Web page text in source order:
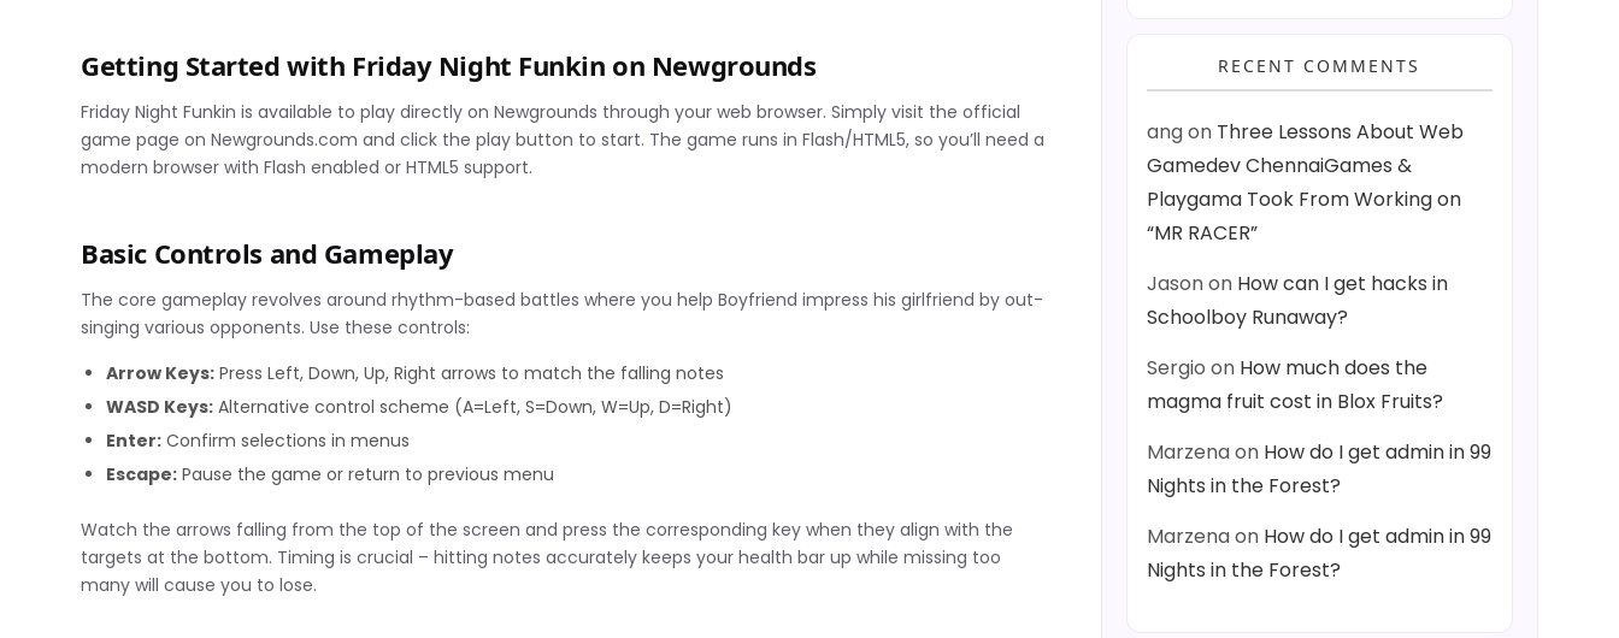
Getting Started with Friday Night Funkin on Newgrounds
Friday Night Funkin is available to play directly on Newgrounds through your web browser. Simply visit the official
game page on Newgrounds.com and click the play button to start. The game runs in Flash/HTML5, so you’ll need a
modern browser with Flash enabled or HTML5 support.
Basic Controls and Gameplay
The core gameplay revolves around rhythm-based battles where you help Boyfriend impress his girlfriend by out-
singing various opponents. Use these controls:
Arrow Keys: Press Left, Down, Up, Right arrows to match the falling notes
WASD Keys: Alternative control scheme (A=Left, S=Down, W=Up, D=Right)
Enter: Confirm selections in menus
Escape: Pause the game or return to previous menu
Watch the arrows falling from the top of the screen and press the corresponding key when they align with the
targets at the bottom. Timing is crucial – hitting notes accurately keeps your health bar up while missing too
many will cause you to lose.
RECENT COMMENTS
angon Three Lessons About Web
Gamedev ChennaiGames &
Playgama Took From Working on
“MR RACER”
Jasonon How can I get hacks in
Schoolboy Runaway?
Sergio on How much does the
magma fruit cost in Blox Fruits?
Marzenaon How do I get admin in 99
Nights in the Forest?
Marzenaon How do I get admin in 99
Nights in the Forest?